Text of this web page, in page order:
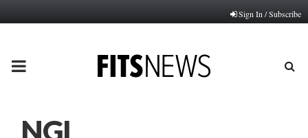
Sign In / Subscribe
PRIMARY
NGI